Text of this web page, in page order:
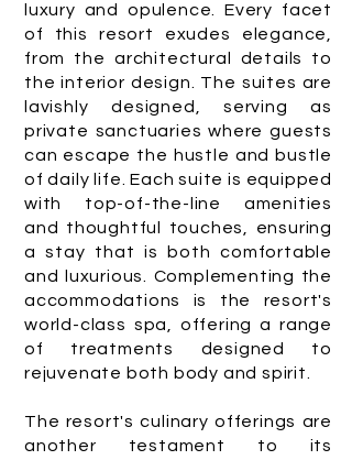
luxury and opulence. Every facet
of this resort exudes elegance,
from the architectural details to
the interior design. The suites are
lavishly designed, serving as
private sanctuaries where guests
can escape the hustle and bustle
of daily life. Each suite is equipped
with top-of-the-line amenities
and thoughtful touches, ensuring
a stay that is both comfortable
and luxurious. Complementing the
accommodations is the resort's
world-class spa, offering a range
of treatments designed to
rejuvenate both body and spirit.
The resort's culinary offerings are
another testament to its